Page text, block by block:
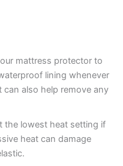
mattress protector to
lining whenever
can also help remove any
the lowest heat setting if
heat can damage